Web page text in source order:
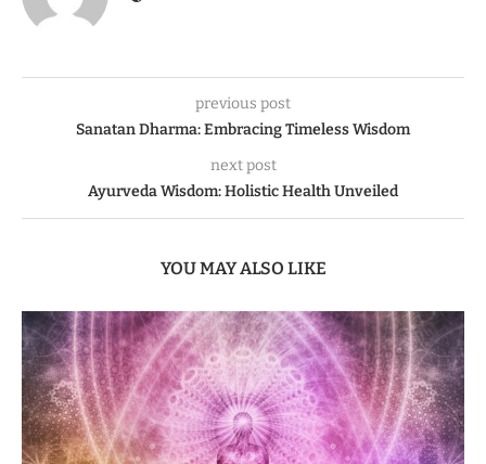
previous post
Sanatan Dharma: Embracing Timeless Wisdom
next post
Ayurveda Wisdom: Holistic Health Unveiled
YOU MAY ALSO LIKE